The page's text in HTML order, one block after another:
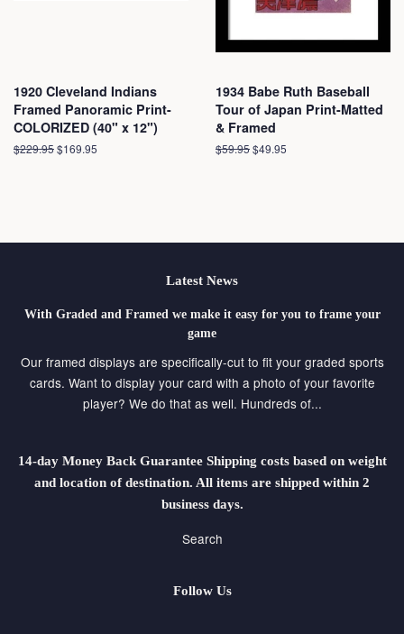
1920 Cleveland Indians
Framed Panoramic Print-
COLORIZED (40" x 12")
Regular
$229.95Sale
$169.95
1934 Babe Ruth Baseball
Tour of Japan Print-Matted
& Framed
Regular
$59.95Sale
$49.95
Latest News
With Graded and Framed we make it easy for you to frame your
game
Our framed displays are specifically-cut to fit your graded sports
cards. Want to display your card with a photo of your favorite
player? We do that as well. Hundreds of...
14-day Money Back Guarantee Shipping costs based on weight
and location of destination. All items are shipped within 2
business days.
Search
Follow Us